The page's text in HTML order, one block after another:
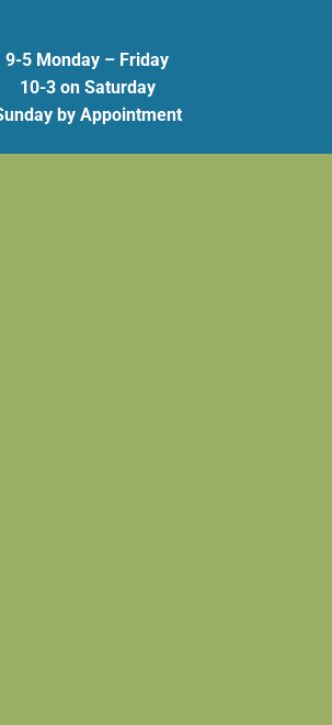
9-5 Monday – Friday
10-3 on Saturday
by Appointment